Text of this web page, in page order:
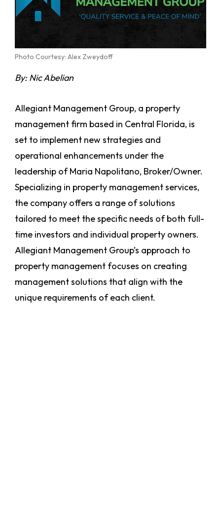
Photo Courtesy: Alex Zweydoff
By: Nic Abelian
Allegiant Management Group, a property
management firm based in Central Florida, is
set to implement new strategies and
operational enhancements under the
leadership of Maria Napolitano, Broker/Owner.
Specializing in property management services,
the company offers a range of solutions
tailored to meet the specific needs of both full-
time investors and individual property owners.
Allegiant Management Group’s approach to
property management focuses on creating
management solutions that align with the
unique requirements of each client.